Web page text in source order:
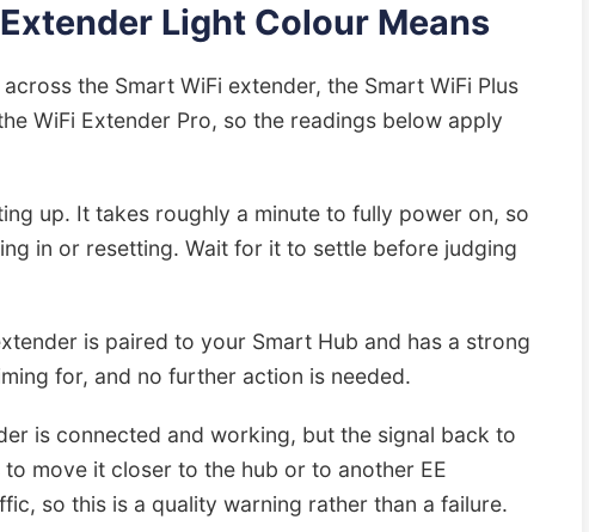
Light Colour Means
the Smart WiFi extender, the Smart WiFi Plus
WiFi Extender Pro, so the readings below apply
up. It takes roughly a minute to fully power on, so
in or resetting. Wait for it to settle before judging
is paired to your Smart Hub and has a strong
for, and no further action is needed.
is connected and working, but the signal back to
move it closer to the hub or to another EE
so this is a quality warning rather than a failure.